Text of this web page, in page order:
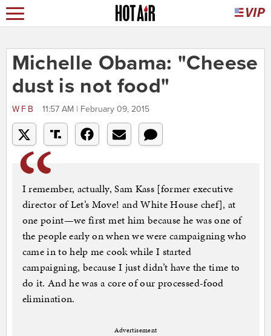
Michelle Obama: "Cheese
dust is not food"
WFB 11:57 AM | February 09, 2015
I remember, actually, Sam Kass [former executive
director of Let’s Move! and White House chef], at
one point—we first met him because he was one of
the people early on when we were campaigning who
came in to help me cook while I started
campaigning, because I just didn’t have the time to
do it. And he was a core of our processed-food
elimination.
Advertisement